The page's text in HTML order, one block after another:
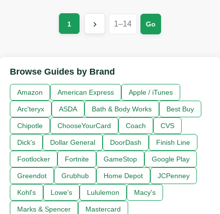
1 Go
Browse Guides by Brand
Amazon American Express Apple / iTunes
Arc'teryx ASDA Bath & Body Works Best Buy
Chipotle ChooseYourCard Coach CVS
Dick's Dollar General DoorDash Finish Line
Footlocker Fortnite GameStop Google Play
Greendot Grubhub Home Depot JCPenney
Kohl's Lowe's Lululemon Macy's
Marks & Spencer Mastercard